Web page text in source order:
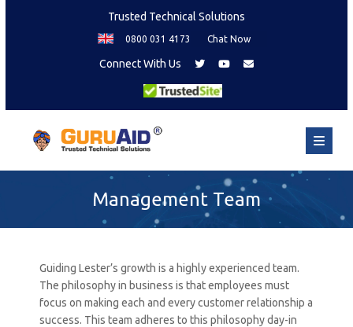
Trusted Technical Solutions
0800 031 4173 Chat Now
Connect With Us
Management Team
Guiding Lester’s growth is a highly experienced team.
The philosophy in business is that employees must
focus on making each and every customer relationship a
success. This team adheres to this philosophy day-in